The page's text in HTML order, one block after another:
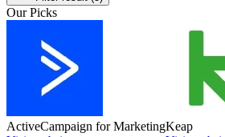
Our Picks
ActiveCampaign for MarketingKeap